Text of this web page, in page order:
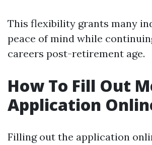
This flexibility grants many
peace of mind while
careers post-retirement age.
How To Fill Out
Application
Filling out the application